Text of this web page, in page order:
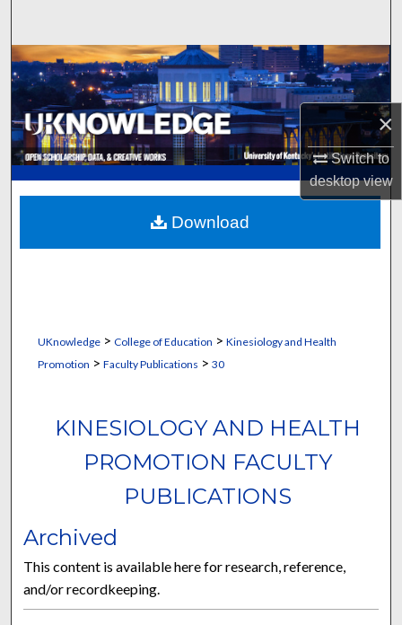
×
Switch to
desktopview
Browse Collections
My Account
About
Digital Commons Network™
UKnowledge> College of Education > Kinesiology and Health
Promotion > Faculty Publications > 30
KINESIOLOGY AND HEALTH
PROMOTION FACULTY
PUBLICATIONS
Archived
This content is available here for research, reference,
and/or recordkeeping.
Download